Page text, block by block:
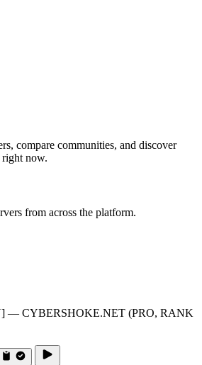
compare communities, and discover
right now.
from across the platform.
— CYBERSHOKE.NET (PRO, RANK